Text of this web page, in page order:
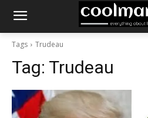
Tags Trudeau
Tag: Trudeau